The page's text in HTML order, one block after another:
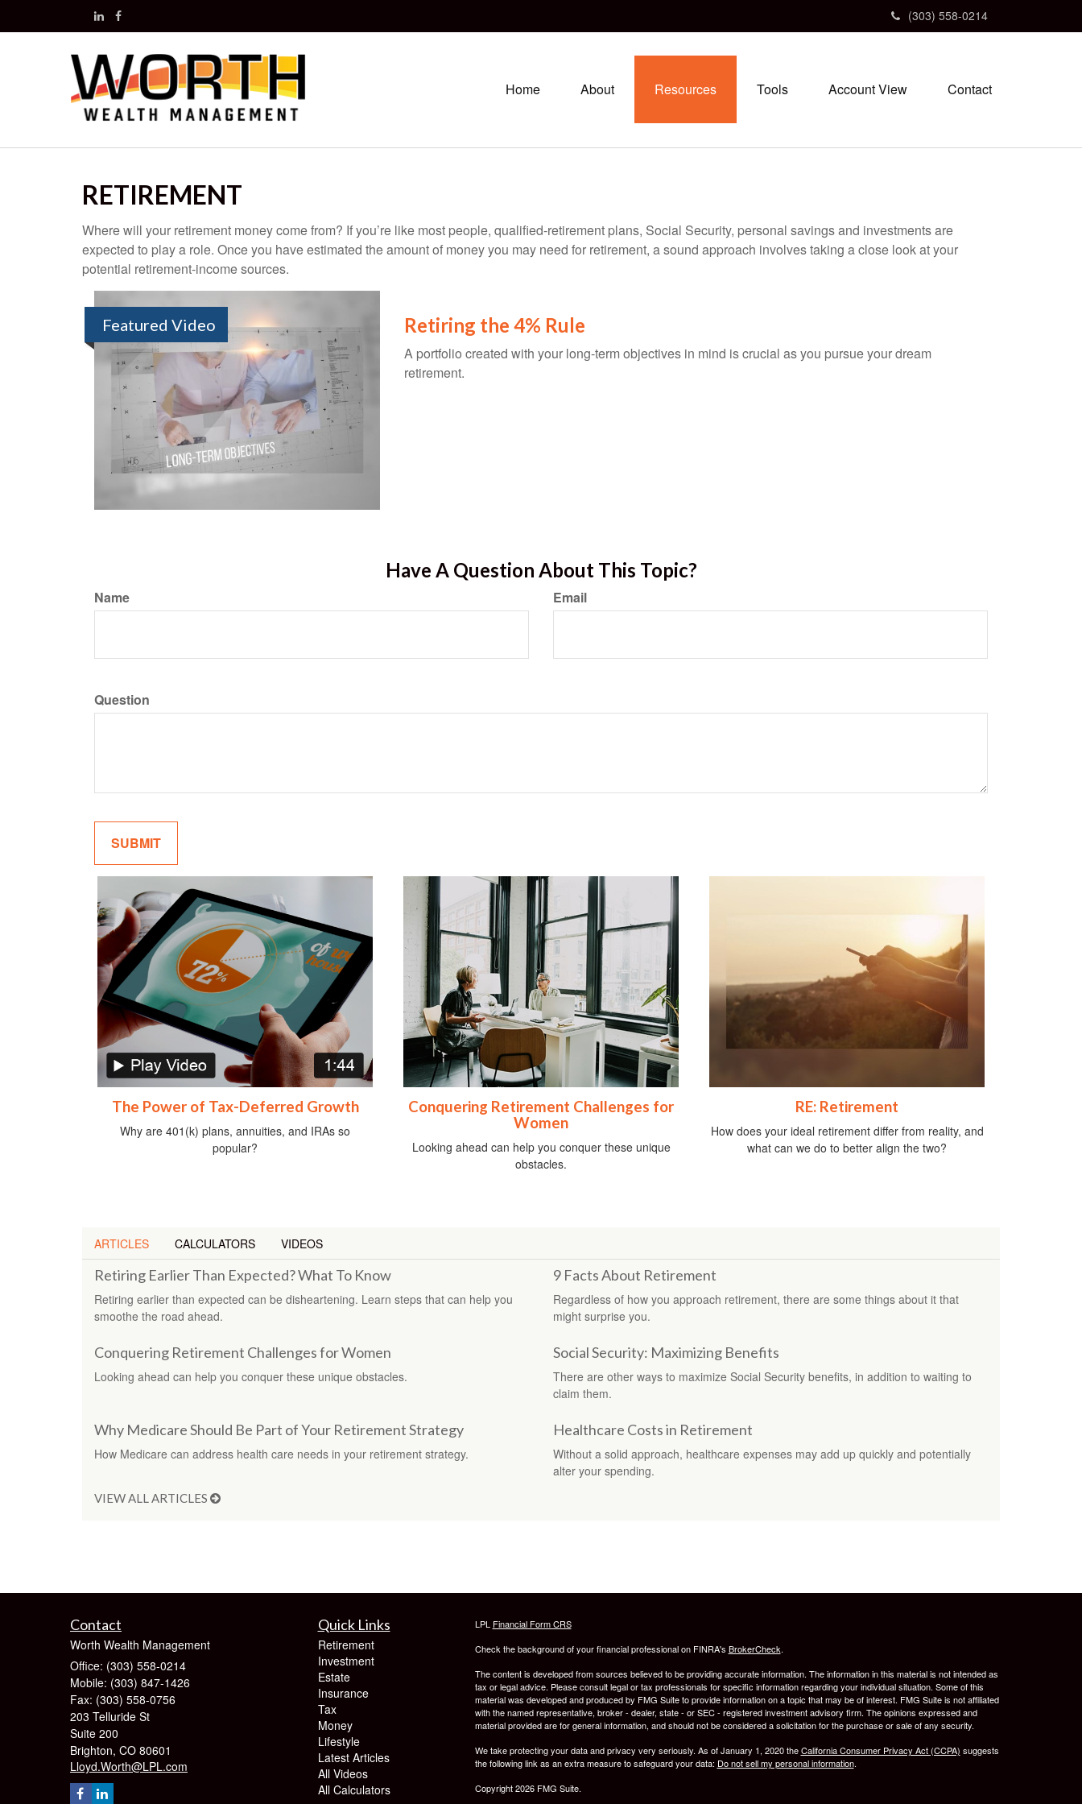
(303) 558-0214
Home About Resources Tools Account View Contact
RETIREMENT
Where will your retirement money come from? If you’re like most people, qualified-retirement plans, Social Security, personal savings and investments are
expected to play a role. Once you have estimated the amount of money you may need for retirement, a sound approach involves taking a close look at your
potential retirement-income sources.
Featured Video Retiring the 4% Rule
A portfolio created with your long-term objectives in mind is crucial as you pursue your dream
retirement.
Have A Question About This Topic?
Name Email
Question
The Power of Tax-Deferred Growth
Why are 401(k) plans, annuities, and IRAs so
popular?
Conquering Retirement Challenges for
Women
Looking ahead can help you conquer these unique
obstacles.
RE: Retirement
How does your ideal retirement differ from reality, and
what can we do to better align the two?
ARTICLES CALCULATORS VIDEOS
Retiring Earlier Than Expected? What To Know
Retiring earlier than expected can be disheartening. Learn steps that can help you
smoothe the road ahead.
9 Facts About Retirement
Regardless of how you approach retirement, there are some things about it that
might surprise you.
Conquering Retirement Challenges for Women
Looking ahead can help you conquer these unique obstacles.
Social Security: Maximizing Benefits
There are other ways to maximize Social Security benefits, in addition to waiting to
claim them.
Why Medicare Should Be Part of Your Retirement Strategy
How Medicare can address health care needs in your retirement strategy.
Healthcare Costs in Retirement
Without a solid approach, healthcare expenses may add up quickly and potentially
alter your spending.
VIEW ALL ARTICLES
Contact
Worth Wealth Management
Office: (303) 558-0214
Mobile: (303) 847-1426
Fax: (303) 558-0756
203 Telluride St
Suite 200
Brighton, CO 80601
Lloyd.Worth@LPL.com
Quick Links
Retirement
Investment
Estate
Insurance
Tax
Money
Lifestyle
Latest Articles
All Videos
All Calculators
LPL Financial Form CRS
Check the background of your financial professional on FINRA's BrokerCheck.
The content is developed from sources believed to be providing accurate information. The information in this material is not intended as
tax or legal advice. Please consult legal or tax professionals for specific information regarding your individual situation. Some of this
material was developed and produced by FMG Suite to provide information on a topic that may be of interest. FMG Suite is not affiliated
with the named representative, broker - dealer, state - or SEC - registered investment advisory firm. The opinions expressed and
material provided are for general information, and should not be considered a solicitation for the purchase or sale of any security.
We take protecting your data and privacy very seriously. As of January 1, 2020 theCalifornia Consumer Privacy Act (CCPA) suggests
the following link as an extra measure to safeguard your data: Do not sell my personal information.
Copyright 2026 FMG Suite.